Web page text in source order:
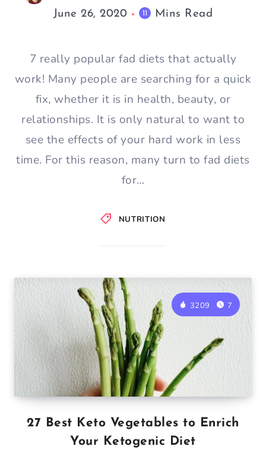
NUTRITION
June 26, 2020
11 Mins Read
7 really popular fad diets that actually
work! Many people are searching for a quick
fix, whether it is in health, beauty, or
relationships. It is only natural to want to
see the effects of your hard work in less
time. For this reason, many turn to fad diets
for…
3209 7
27 Best Keto Vegetables to Enrich
Your Ketogenic Diet